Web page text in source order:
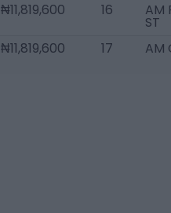
₦11,819,600 16 AM
ST
₦11,819,600 17 AM